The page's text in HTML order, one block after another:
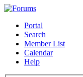
Portal
Search
Member List
Calendar
Help